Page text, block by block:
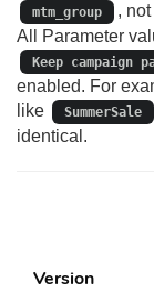
mtm_group , not
All Parameter
Keep campaign
enabled. For
like
SummerSale
identical.
Version